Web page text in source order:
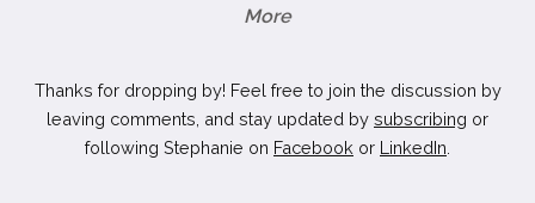
More
Thanks for dropping by! Feel free to join the discussion by
leaving comments, and stay updated by subscribing or
following Stephanie on Facebook or LinkedIn